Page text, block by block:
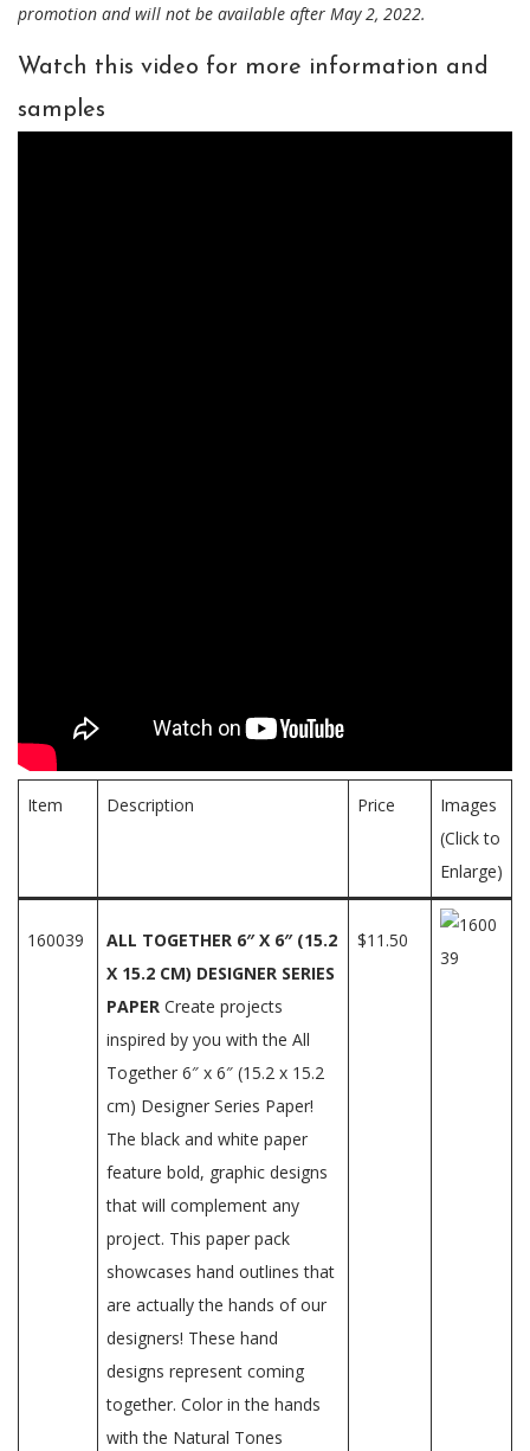
promotion and will not be available after May 2, 2022.
Watch this video for more information and
samples
Item Description Price
Images
(Click to
Enlarge)
160039
ALL TOGETHER 6″ X 6″ (15.2
X 15.2 CM) DESIGNER SERIES
PAPER Create projects
inspired by you with the All
Together 6″ x 6″ (15.2 x 15.2
cm) Designer Series Paper!
The black and white paper
feature bold, graphic designs
that will complement any
project. This paper pack
showcases hand outlines that
are actually the hands of our
designers! These hand
designs represent coming
together. Color in the hands
with the Natural Tones
$11.50